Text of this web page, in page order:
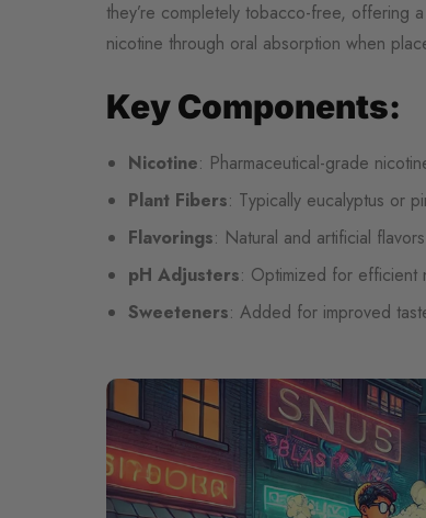
they’re completely tobacco-free, offering
nicotine through oral absorption when
Key Components:
Nicotine: Pharmaceutical-grade
Plant Fibers: Typically eucalyptus or
Flavorings: Natural and artificial
pH Adjusters: Optimized for efficient
Sweeteners: Added for improved